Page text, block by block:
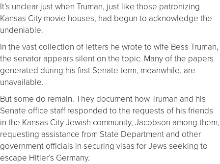
It’s unclear just when Truman, just like those patronizing
Kansas City movie houses, had begun to acknowledge the
undeniable.
In the vast collection of letters he wrote to wife Bess Truman,
the senator appears silent on the topic. Many of the papers
generated during his first Senate term, meanwhile, are
unavailable.
But some do remain. They document how Truman and his
Senate office staff responded to the requests of his friends
in the Kansas City Jewish community, Jacobson among them,
requesting assistance from State Department and other
government officials in securing visas for Jews seeking to
escape Hitler’s Germany.